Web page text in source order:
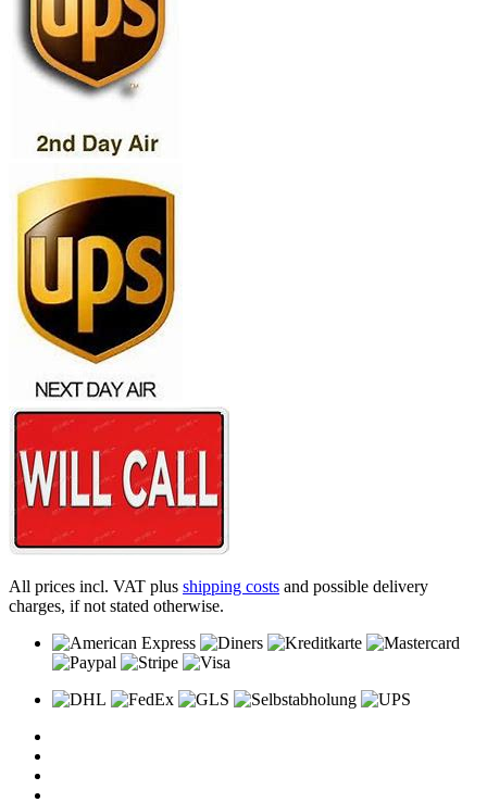
All prices incl. VAT plus shipping costs and possible delivery
charges, if not stated otherwise.